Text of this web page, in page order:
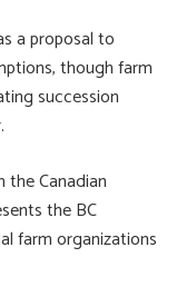
a proposal to
though farm
succession
Canadian
the BC
farm organizations